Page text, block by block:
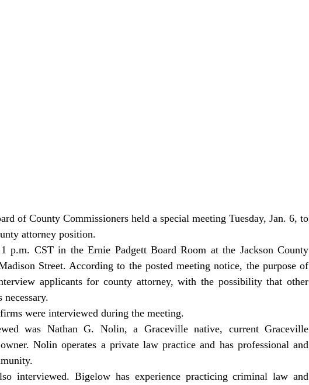
attorney position.
Street. According to the posted meeting notice, the purpose of
applicants for county attorney, with the possibility that other
necessary.
were interviewed during the meeting.
Nolin operates a private law practice and has professional and